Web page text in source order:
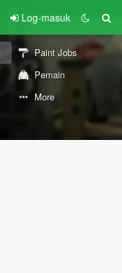
Log-masuk
Paint Jobs
Pemain
More